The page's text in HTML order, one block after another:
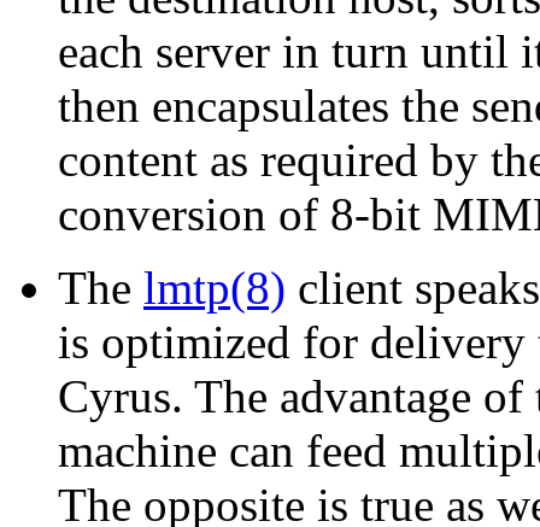
each server in turn until
then encapsulates the
content as required by
conversion of 8-bit
The lmtp(8) client
is optimized for delivery
Cyrus. The advantage
machine can feed
The opposite is true as